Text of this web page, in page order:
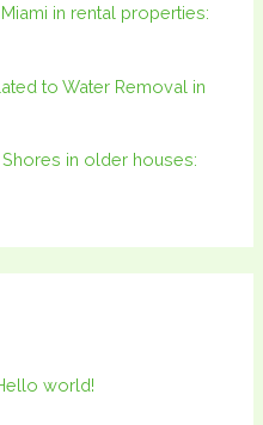
in rental properties:
to Water Removal in
in older houses:
world!